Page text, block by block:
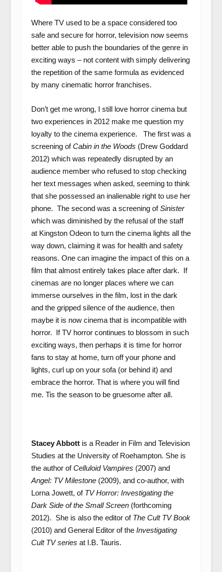
Where TV used to be a space considered too
safe and secure for horror, television now seems
better able to push the boundaries of the genre in
exciting ways – not content with simply delivering
the repetition of the same formula as evidenced
by many cinematic horror franchises.
Don’t get me wrong, I still love horror cinema but
two experiences in 2012 make me question my
loyalty to the cinema experience. The first was a
screening ofCabin in the Woods (Drew Goddard
2012) which was repeatedly disrupted by an
audience member who refused to stop checking
her text messages when asked, seeming to think
that she possessed an inalienable right to use her
phone. The second was a screening ofSinister
which was diminished by the refusal of the staff
at Kingston Odeon to turn the cinema lights all the
way down, claiming it was for health and safety
reasons. One can imagine the impact of this on a
film that almost entirely takes place after dark. If
cinemas are no longer places where we can
immerse ourselves in the film, lost in the dark
and the gripped silence of the audience, then
maybe it is now cinema that is incompatible with
horror. If TV horror continues to blossom in such
exciting ways, then perhaps it is time for horror
fans to stay at home, turn off your phone and
lights, curl up on your sofa (or behind it) and
embrace the horror. That is where you will find
me. Tis the season to be gruesome after all.
Stacey Abbottis a Reader in Film and Television
Studies at the University of Roehampton. She is
the author ofCelluloid Vampires (2007) and
Angel: TV Milestone(2009), and co-author, with
Lorna Jowett, of TV Horror: Investigating the
Dark Side of the Small Screen(forthcoming
2012). She is also the editor of The Cult TV Book
(2010) and General Editor of the Investigating
Cult TV series at I.B. Tauris.